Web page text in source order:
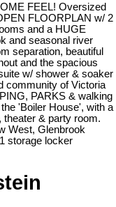
FEEL! Oversized
FLOORPLAN w/ 2
and a HUGE
and seasonal river
separation, beautiful
and the spacious
w/ shower & soaker
community of Victoria
PARKS & walking
'Boiler House', with a
theater & party room.
West, Glenbrook
storage locker